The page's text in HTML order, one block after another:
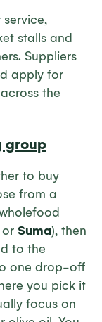
service,
stalls and
Suppliers
apply for
the
group
to buy
from a
or Suma), then
to the
one drop-off
you pick it
focus on